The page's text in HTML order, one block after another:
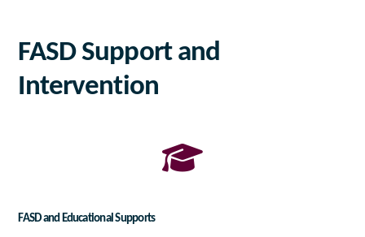
FASD Support and
Intervention
FASD and Educational Supports